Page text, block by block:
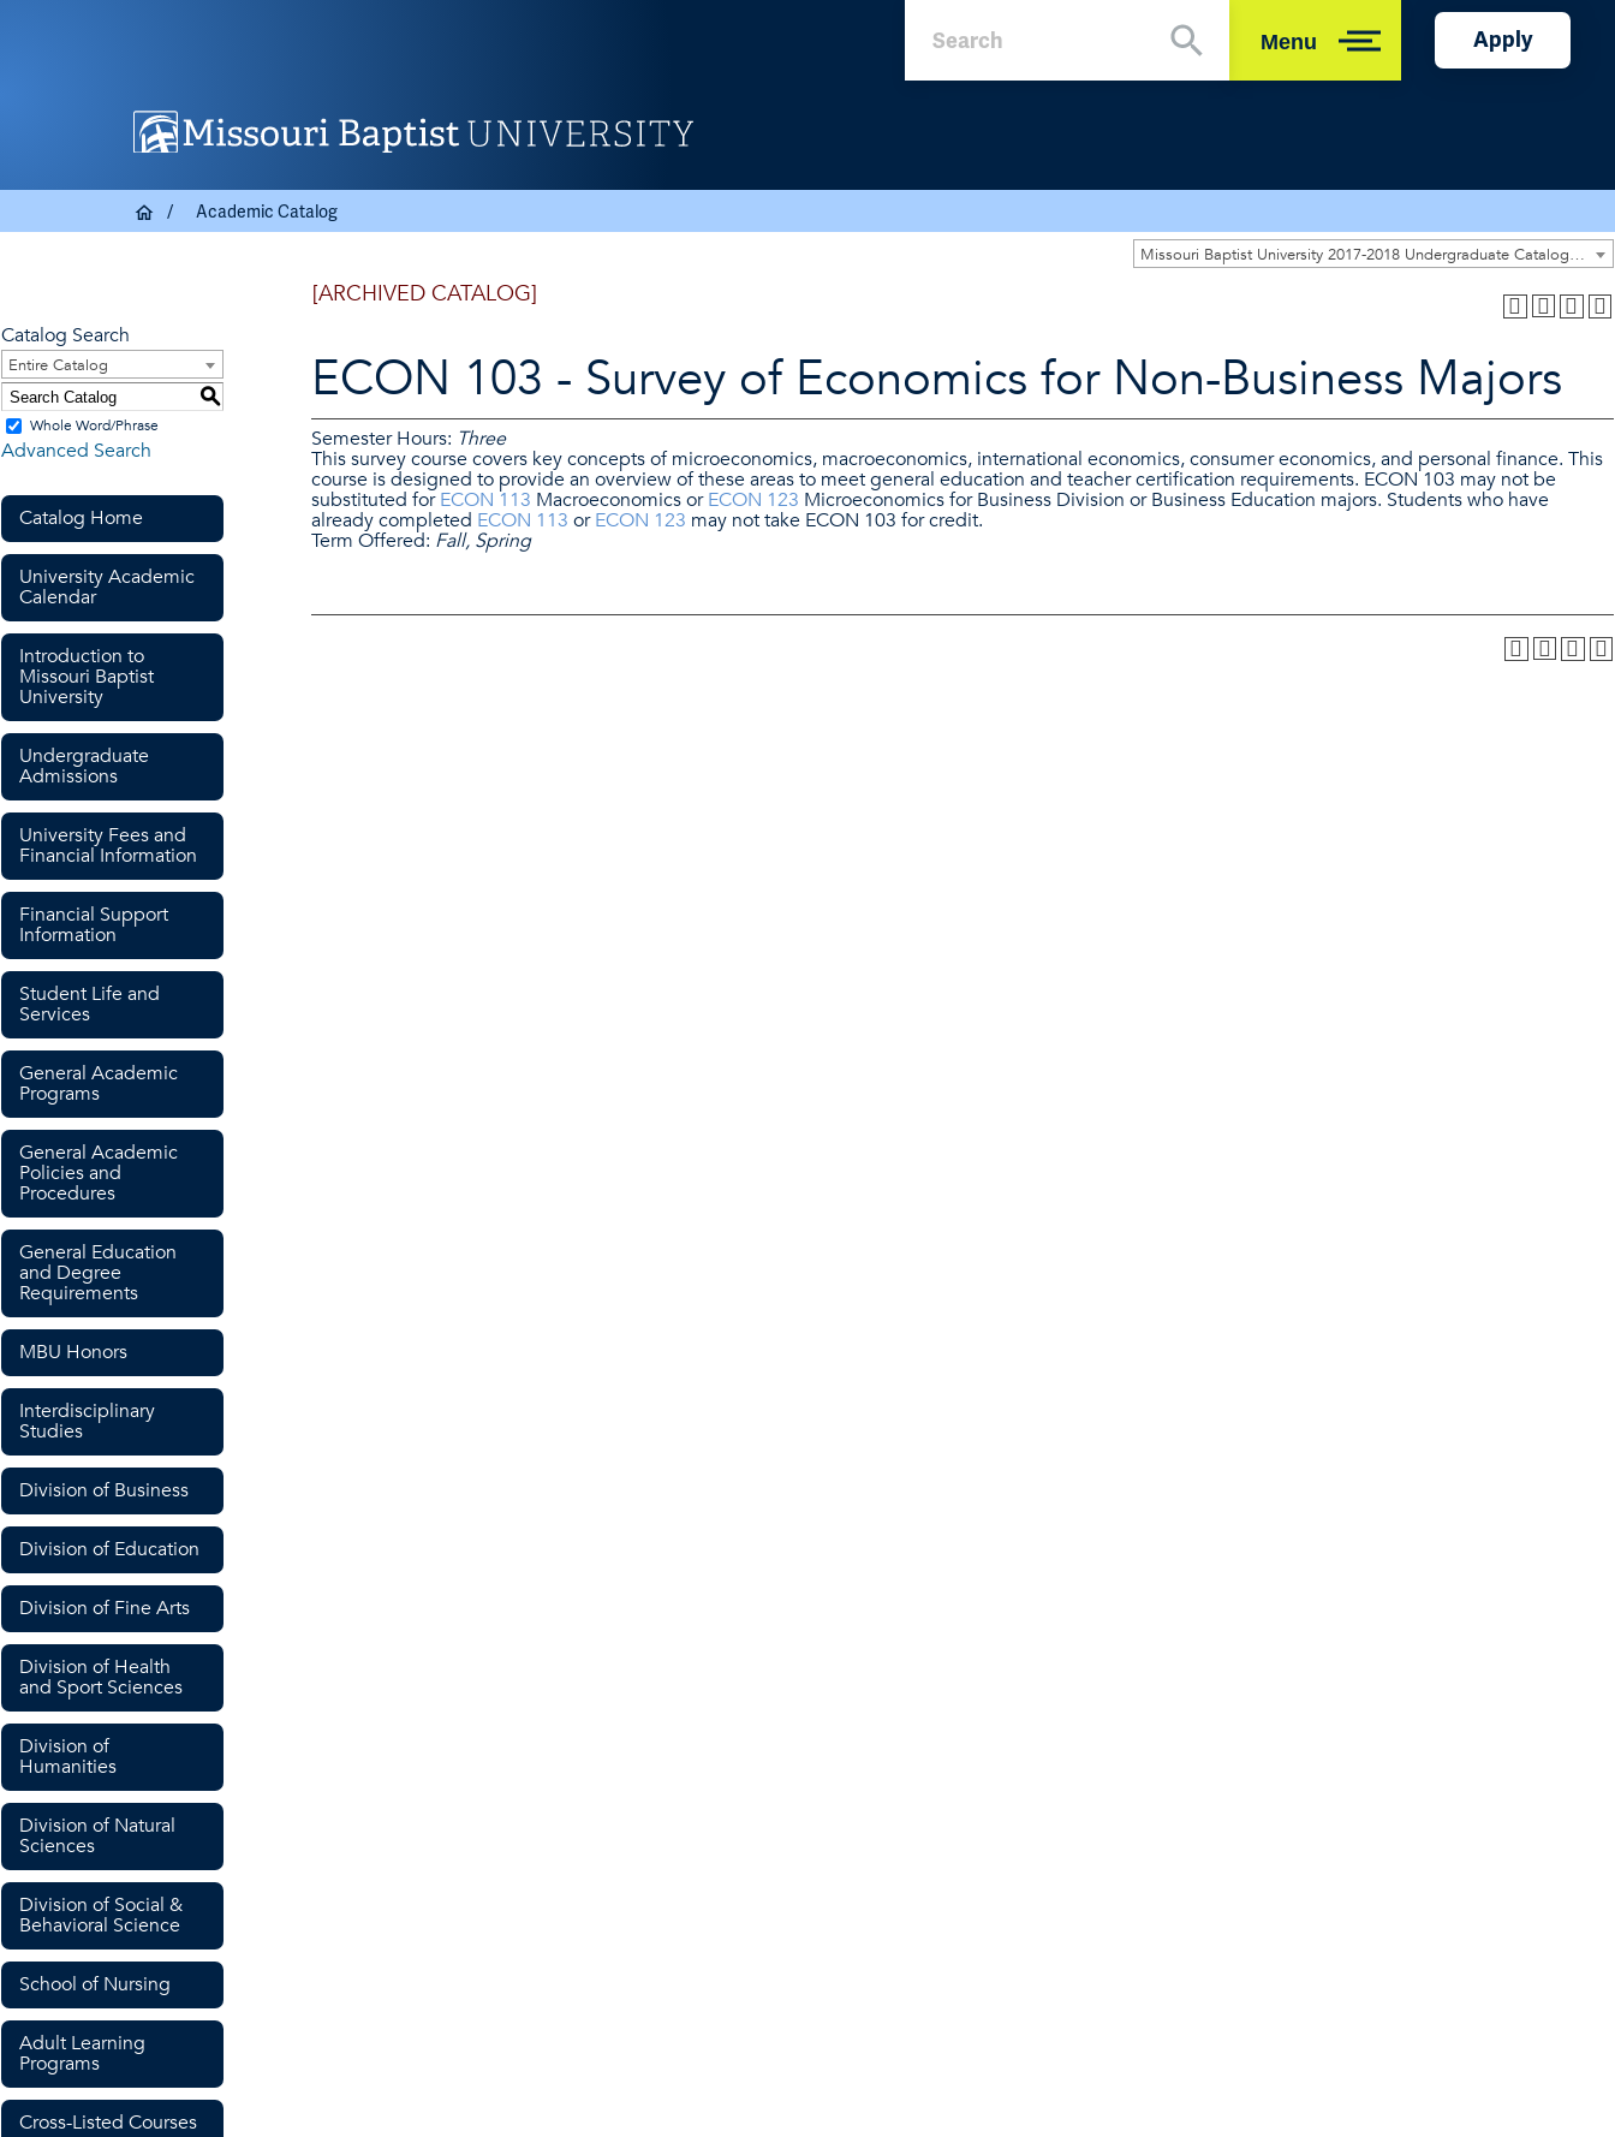
Menu CloseApply
Academic Catalog
Missouri Baptist University 2017-2018 Undergraduate Catalog [ARCHIVED CATALOG]
Catalog Search
Entire Catalog
S
Whole Word/Phrase
Advanced Search
Catalog Home
University Academic
Calendar
Introduction to
Missouri Baptist
University
Undergraduate
Admissions
University Fees and
Financial Information
Financial Support
Information
Student Life and
Services
General Academic
Programs
General Academic
Policies and
Procedures
General Education
and Degree
Requirements
MBU Honors
Interdisciplinary
Studies
Division of Business
Division of Education
Division of Fine Arts
Division of Health
and Sport Sciences
Division of
Humanities
Division of Natural
Sciences
Division of Social &
Behavioral Science
School of Nursing
Adult Learning
Programs
Cross-Listed Courses
[ARCHIVED CATALOG]
ECON 103 - Survey of Economics for Non-Business Majors
Semester Hours: Three
This survey course covers key concepts of microeconomics, macroeconomics, international economics, consumer economics, and personal finance. This
course is designed to provide an overview of these areas to meet general education and teacher certification requirements. ECON 103 may not be
substituted forECON 113 Macroeconomics orECON 123 Microeconomics for Business Division or Business Education majors. Students who have
already completed ECON 113 orECON 123 may not take ECON 103 for credit.
Term Offered: Fall, Spring